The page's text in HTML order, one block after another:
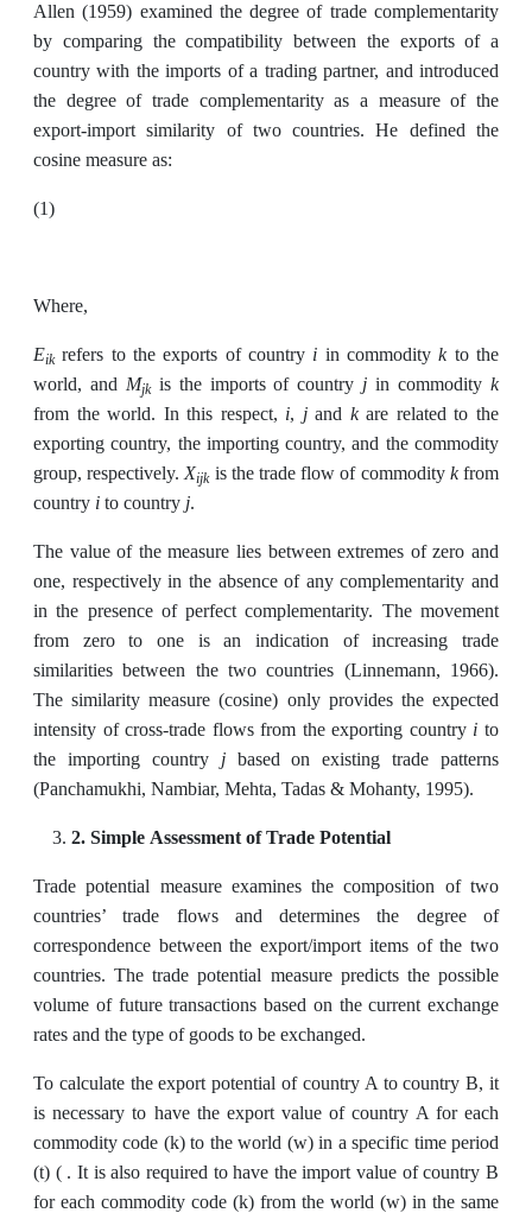
Allen (1959) examined the degree of trade complementarity
by comparing the compatibility between the exports of a
country with the imports of a trading partner, and introduced
the degree of trade complementarity as a measure of the
export-import similarity of two countries. He defined the
cosine measure as:
(1)
Where,
Eikrefers to the exports of country i in commoditykto the
world, and Mjkis the imports of country j in commodityk
from the world. In this respect, i, jand kare related to the
exporting country, the importing country, and the commodity
group, respectively. Xijkis the trade flow of commodity kfrom
country i to country j.
The value of the measure lies between extremes of zero and
one, respectively in the absence of any complementarity and
in the presence of perfect complementarity. The movement
from zero to one is an indication of increasing trade
similarities between the two countries (Linnemann, 1966).
The similarity measure (cosine) only provides the expected
intensity of cross-trade flows from the exporting country i to
the importing country jbased on existing trade patterns
(Panchamukhi, Nambiar, Mehta, Tadas & Mohanty, 1995).
2. Simple Assessment of Trade Potential
Trade potential measure examines the composition of two
countries’ trade flows and determines the degree of
correspondence between the export/import items of the two
countries. The trade potential measure predicts the possible
volume of future transactions based on the current exchange
rates and the type of goods to be exchanged.
To calculate the export potential of country A to country B, it
is necessary to have the export value of country A for each
commodity code (k) to the world (w) in a specific time period
(t) ( . It is also required to have the import value of country B
for each commodity code (k) from the world (w) in the same